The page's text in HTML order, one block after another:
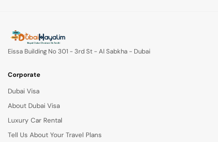
Eissa Building No 301 - 3rd St - Al Sabkha - Dubai
Corporate
Dubai Visa
About Dubai Visa
Luxury Car Rental
Tell Us About Your Travel Plans